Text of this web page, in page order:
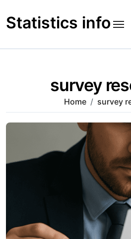
to
content
Statistics info
survey
Home survey